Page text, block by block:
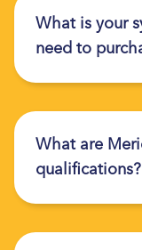
What is your
need to
What are
qualifications?